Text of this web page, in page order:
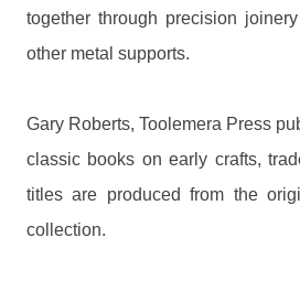
together through precision
other metal supports.
Gary Roberts, Toolemera Press
classic books on early crafts,
titles are produced from the
collection.